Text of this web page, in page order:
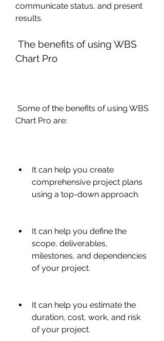
communicate status, and present
results.
Chart Pro
Chart Pro are:
It can help you create
comprehensive project plans
using a top-down approach.
It can help you define the
scope, deliverables,
milestones, and dependencies
of your project.
It can help you estimate the
duration, cost, work, and risk
of your project.